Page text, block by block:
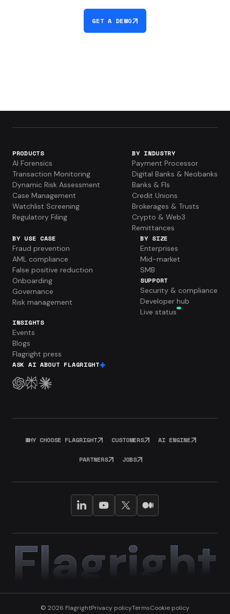
GET A DEMO
PRODUCTS
AI Forensics
Transaction Monitoring
Dynamic Risk Assessment
Case Management
Watchlist Screening
Regulatory Filing
BY INDUSTRY
Payment Processor
Digital Banks & Neobanks
Banks & FIs
Credit Unions
Brokerages & Trusts
Crypto & Web3
Remittances
BY USE CASE
Fraud prevention
AML compliance
False positive reduction
Onboarding
Governance
Risk management
BY SIZE
Enterprises
Mid-market
SMB
SUPPORT
Security & compliance
Developer hub
Live status
INSIGHTS
Events
Blogs
Flagright press
ASK AI ABOUT FLAGRIGHT
WHY CHOOSE FLAGRIGHT CUSTOMERS AI ENGINE
PARTNERS JOBS
© 2026 FlagrightPrivacy policyTermsCookie policy